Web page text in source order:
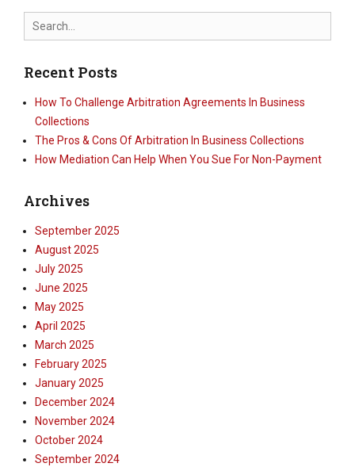
Search
for:
Recent Posts
How To Challenge Arbitration Agreements In Business
Collections
The Pros & Cons Of Arbitration In Business Collections
How Mediation Can Help When You Sue For Non-Payment
Archives
September 2025
August 2025
July 2025
June 2025
May 2025
April 2025
March 2025
February 2025
January 2025
December 2024
November 2024
October 2024
September 2024